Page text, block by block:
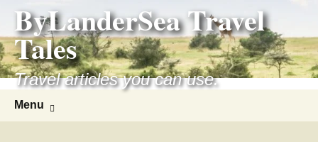
content
ByLanderSea Travel
Tales
Travel articles you can use.
Menu